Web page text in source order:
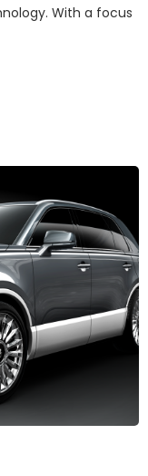
With a focus